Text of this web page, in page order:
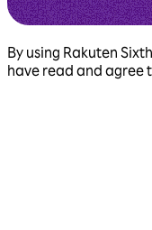
By using Rakuten
have read and agree